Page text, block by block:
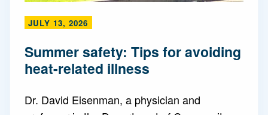
JULY 13, 2026
Summer safety: Tips for avoiding
heat-related illness
Dr. David Eisenman, a physician and